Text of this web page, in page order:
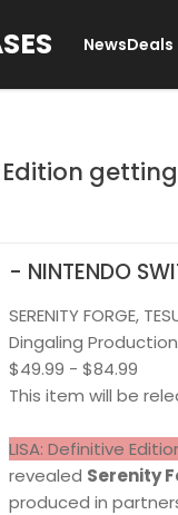
NewsDeals
Edition
- NINTENDO
SERENITY FORGE,
Dingaling
$49.99 - $84.99
This item will be
LISA: Definitive
revealed Serenity
produced in